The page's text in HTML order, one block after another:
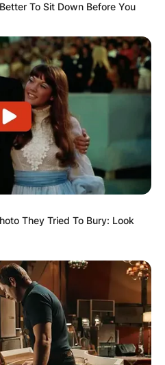
Images
Instagram
Instagram with the
and
To Sit Down Before You
They Tried To Bury: Look